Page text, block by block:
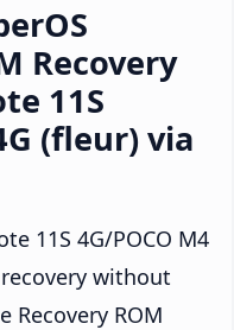
Recovery
11S
(fleur) via
11S 4G/POCO M4
without
Recovery ROM